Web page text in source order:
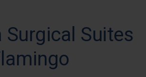
Surgical Suites